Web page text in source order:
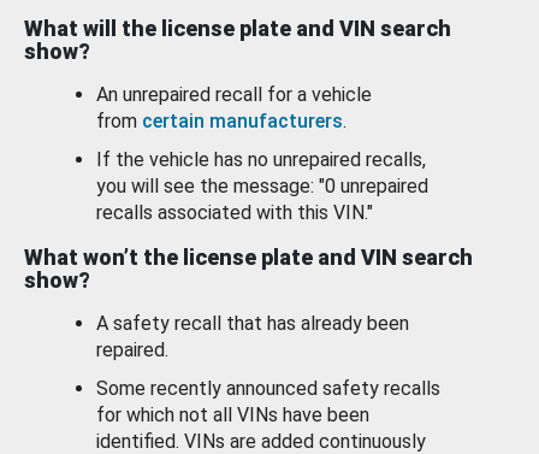
What will the license plate and VIN search
show?
An unrepaired recall for a vehicle
from certain manufacturers.
If the vehicle has no unrepaired recalls,
you will see the message: "0 unrepaired
recalls associated with this VIN."
What won’t the license plate and VIN search
show?
A safety recall that has already been
repaired.
Some recently announced safety recalls
for which not all VINs have been
identified. VINs are added continuously